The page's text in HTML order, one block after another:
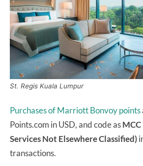
St. Regis Kuala Lumpur
Purchases of Marriott Bonvoy points
Points.com in USD, and code as
Services Not Elsewhere Classified)
transactions.